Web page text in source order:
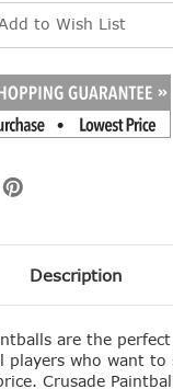
to Wish List
Description
are the
players who want to
Crusade